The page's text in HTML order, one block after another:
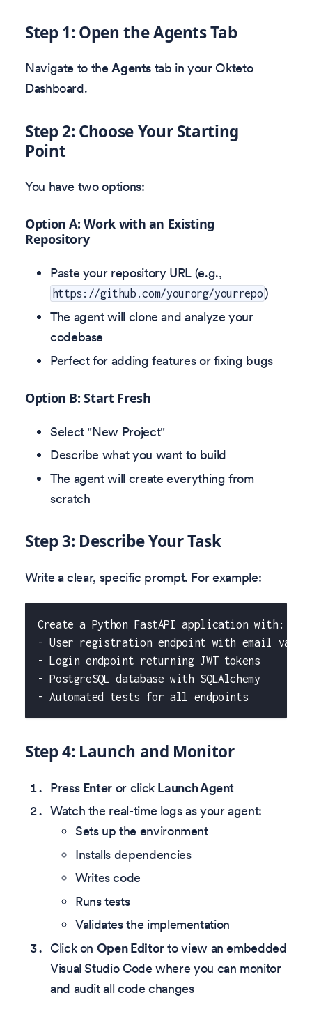
Step 1: Open the Agents Tab
Navigate to theAgents tab in your Okteto
Dashboard.
Step 2: Choose Your Starting
Point
You have two options:
Option A: Work with an Existing
Repository
Paste your repository URL (e.g.,
https://github.com/yourorg/yourrepo)
The agent will clone and analyze your
codebase
Perfect for adding features or fixing bugs
Option B: Start Fresh
Select "New Project"
Describe what you want to build
The agent will create everything from
scratch
Step 3: Describe Your Task
Write a clear, specific prompt. For example:
Create a Python FastAPI application with:
- User registration endpoint with email
- Login endpoint returning JWT tokens
- PostgreSQL database with SQLAlchemy
- Automated tests for all endpoints
Step 4: Launch and Monitor
Press Enter or click Launch Agent
Watch the real-time logs as your agent:
Sets up the environment
Installs dependencies
Writes code
Runs tests
Validates the implementation
Click on Open Editorto view an embedded
Visual Studio Code where you can monitor
and audit all code changes